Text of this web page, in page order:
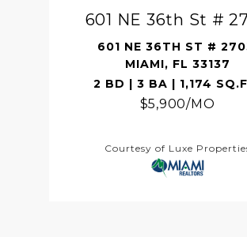
601 NE 36th St #
601 NE 36TH ST #
MIAMI, FL 33137
2 BD | 3 BA | 1,174
$5,900/MO
Courtesy of Luxe